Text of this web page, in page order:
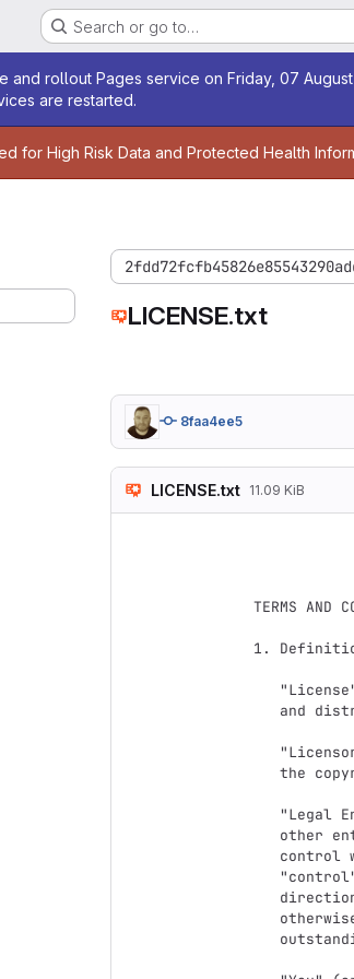
Search or go to…
and rollout Pages service on Friday, 07
are restarted.
for High Risk Data and Protected Health
LICENSE.txt
8faa4ee5
LICENSE.txt 11.09 KiB